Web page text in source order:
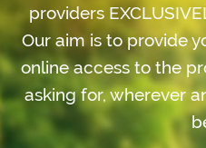
providers
Our aim is to provide
online access to the
asking for, wherever